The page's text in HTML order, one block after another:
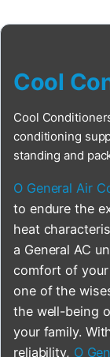
Cool
Cool
conditioning
standing and
O General Air
to endure the
heat
a General AC
comfort of
one of the
the well-being
your family.
reliability, O